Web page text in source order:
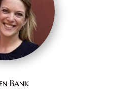
Bank